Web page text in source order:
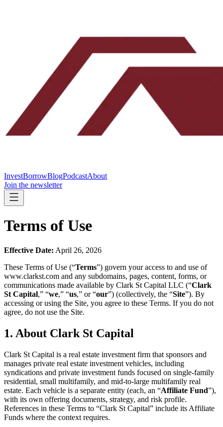
InvestBorrowBlogPodcastAbout
Join the newsletter
Terms of Use
Effective Date: April 26, 2026
These Terms of Use (“Terms”) govern your access to and use of
www.clarkst.com and any subdomains, pages, content, forms, or
communications made available by Clark St Capital LLC (“Clark
St Capital,” “we,” “us,” or “our”) (collectively, the “Site”). By
accessing or using the Site, you agree to these Terms. If you do not
agree, do not use the Site.
1. About Clark St Capital
Clark St Capital is a real estate investment firm that sponsors and
manages private real estate investment vehicles, including
syndications and private investment funds focused on single-family
residential, small multifamily, and mid-to-large multifamily real
estate. Each vehicle is a separate entity (each, an “Affiliate Fund”),
with its own offering documents, strategy, and risk profile.
References in these Terms to “Clark St Capital” include its Affiliate
Funds where the context requires.